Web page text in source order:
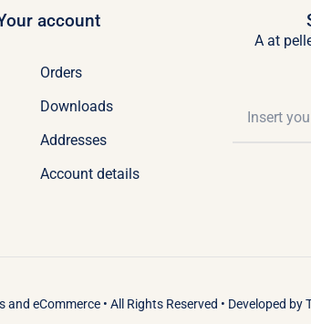
account
Orders
Downloads
Addresses
Account details
A at
and eCommerce • All Rights Reserved • Developed by